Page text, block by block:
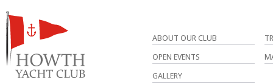
ABOUT OUR CLUB
OPEN EVENTS
GALLERY